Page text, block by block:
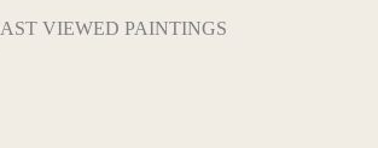
VIEWED PAINTINGS